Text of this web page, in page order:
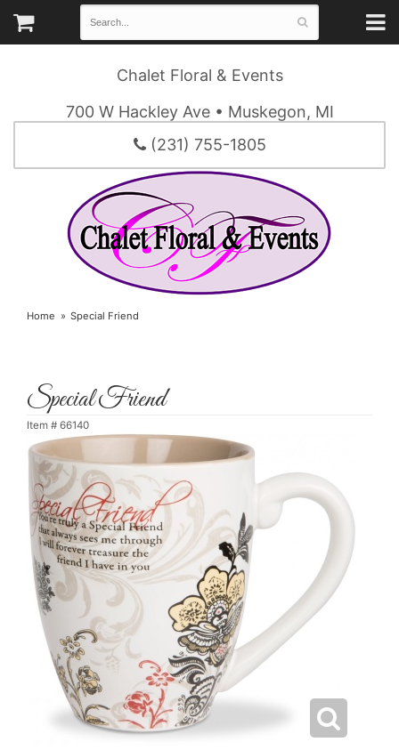
Chalet Floral & Events
700 W Hackley Ave • Muskegon, MI
(231) 755-1805
Home Special Friend
Special Friend
Item # 66140